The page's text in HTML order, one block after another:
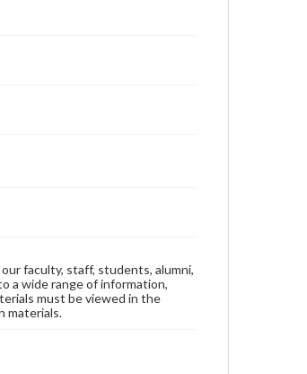
faculty, staff, students, alumni,
a wide range of information,
must be viewed in the
materials.